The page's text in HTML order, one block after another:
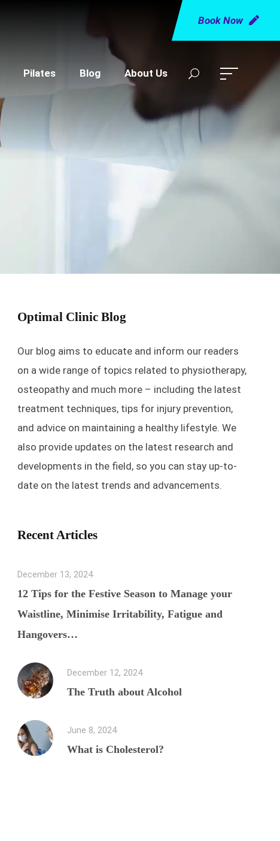
Book Now
Pilates Blog About Us
Optimal Clinic Blog
Our blog aims to educate and inform our readers
on a wide range of topics related to physiotherapy,
osteopathy and much more – including the latest
treatment techniques, tips for injury prevention,
and advice on maintaining a healthy lifestyle. We
also provide updates on the latest research and
developments in the field, so you can stay up-to-
date on the latest trends and advancements.
Recent Articles
December 13, 2024
12 Tips for the Festive Season to Manage your
Waistline, Minimise Irritability, Fatigue and
Hangovers…
December 12, 2024
The Truth about Alcohol
June 8, 2024
What is Cholesterol?